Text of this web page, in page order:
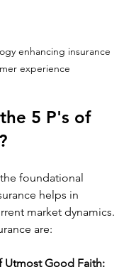
enhancing insurance
experience
5 P's of
foundational
helps in
market dynamics.
are:
Utmost Good Faith: